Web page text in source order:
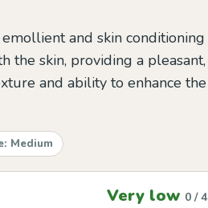
and skin conditioning
the skin, providing a pleasant,
and ability to enhance the
Medium
Very low 0 / 4